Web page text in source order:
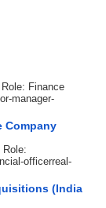
Finance
manager-
Company
officerreal-
(India